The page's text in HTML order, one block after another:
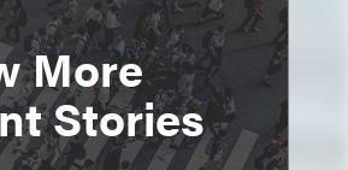
More
Stories